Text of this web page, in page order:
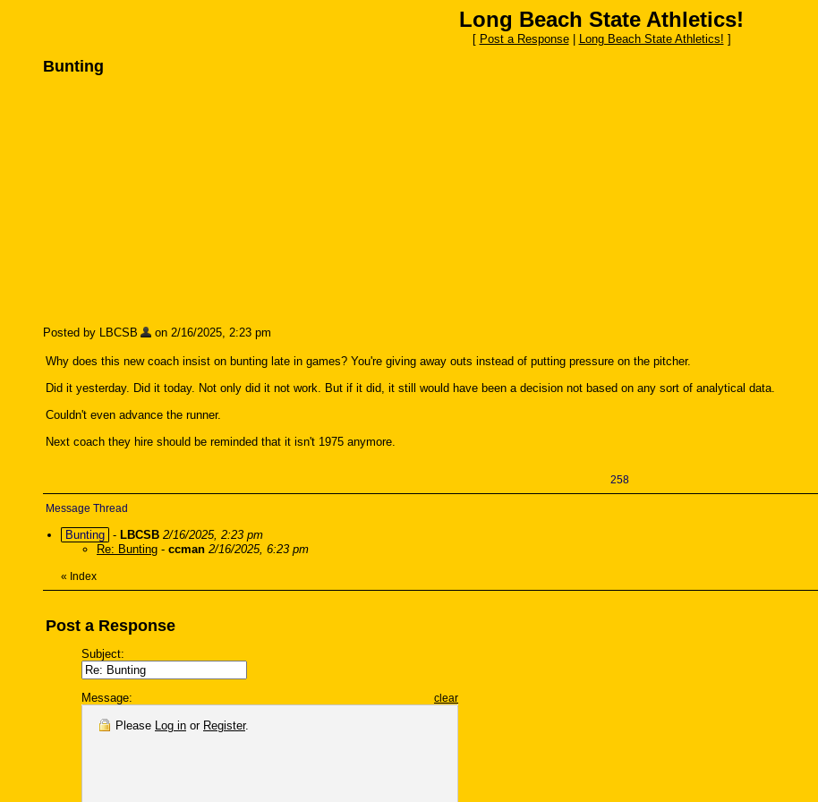
Long Beach State Athletics!
[ Post a Response| Long Beach State Athletics! ]
Bunting
Posted by LBCSB on 2/16/2025, 2:23 pm
Why does this new coach insist on bunting late in games? You're giving away outs instead of putting pressure on the pitcher.
Did it yesterday. Did it today. Not only did it not work. But if it did, it still would have been a decision not based on any sort of analytical data.
Couldn't even advance the runner.
Next coach they hire should be reminded that it isn't 1975 anymore.
258
Message Thread
Bunting - LBCSB 2/16/2025, 2:23 pm
Re: Bunting - ccman 2/16/2025, 6:23 pm
« Index
Post a Response
Subject:
Message: clear
Please Log in or Register.